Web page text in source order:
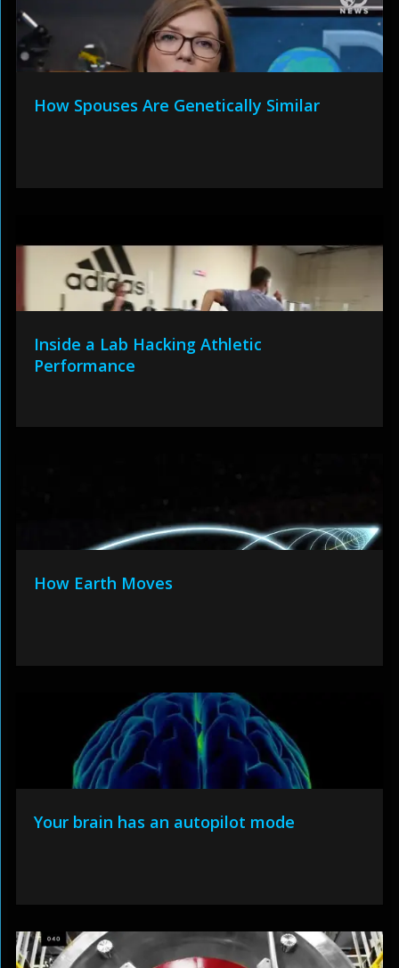
How Spouses Are Genetically Similar
Inside a Lab Hacking Athletic
Performance
How Earth Moves
Your brain has an autopilot mode